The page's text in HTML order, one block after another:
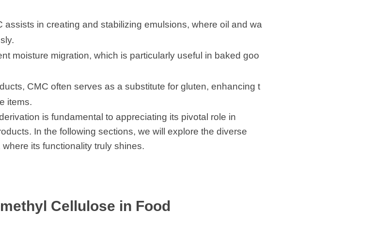
assists in creating and stabilizing emulsions, where oil and wa
moisture migration, which is particularly useful in baked goo
CMC often serves as a substitute for gluten, enhancing t
items.
is fundamental to appreciating its pivotal role in
In the following sections, we will explore the diverse
its functionality truly shines.
Cellulose in Food